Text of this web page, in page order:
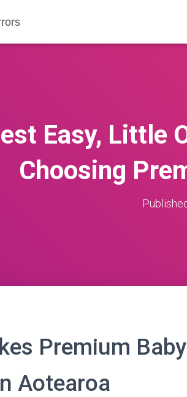
Easy, Little
Choosing
Premium
Aotearoa